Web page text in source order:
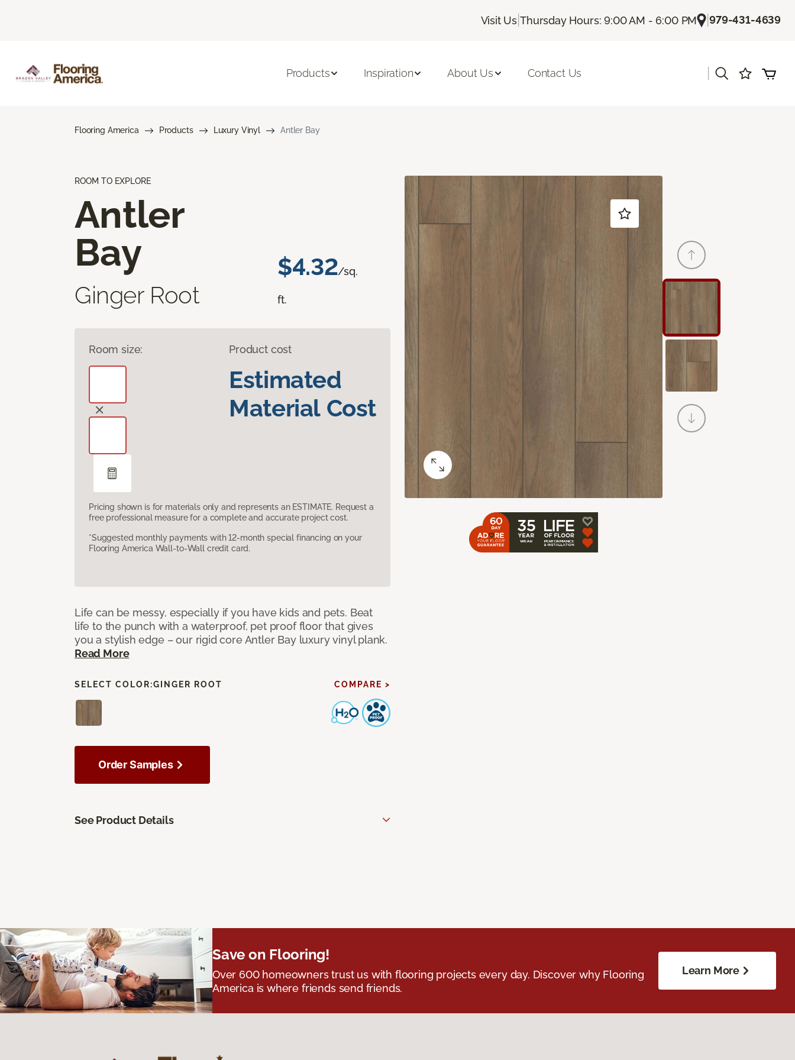
Visit Us |Thursday Hours: 9:00 AM - 6:00 PM |979-431-4639
Products Inspiration About Us Contact Us
Flooring America Products Luxury Vinyl Antler Bay
ROOM TO EXPLORE
Antler
Bay
Ginger Root
$4.32/sq.
ft.
Room size: Product cost
Estimated
Material Cost
Pricing shown is for materials only and represents an ESTIMATE. Request a
free professional measure for a complete and accurate project cost.
*Suggested monthly payments with 12-month special financing on your
Flooring America Wall-to-Wall credit card.
Life can be messy, especially if you have kids and pets. Beat
life to the punch with a waterproof, pet proof floor that gives
you a stylish edge – our rigid core Antler Bay luxury vinyl plank.
Read More
SELECT COLOR:GINGER ROOT COMPARE >
Order Samples
See Product Details
Save on Flooring!
Over 600 homeowners trust us with flooring projects every day. Discover why Flooring
America is where friends send friends.
Learn More